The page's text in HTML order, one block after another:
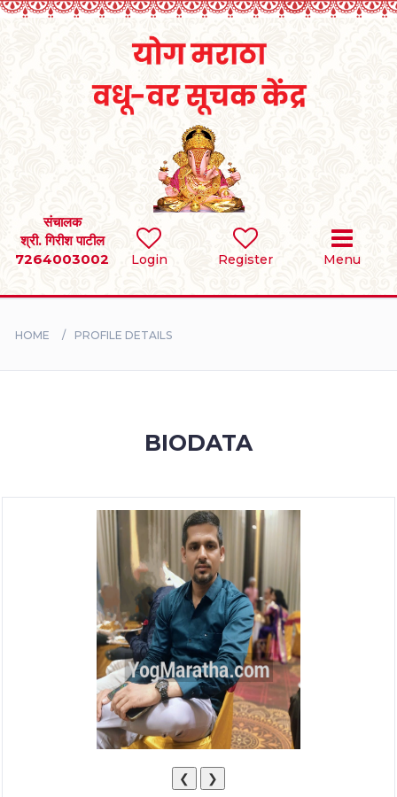
Login Register Menu
संचालक
श्री. गिरीश पाटील
7264003002
SEARCH
BRIDES
HOME PROFILE DETAILS
BIODATA
❮ ❯